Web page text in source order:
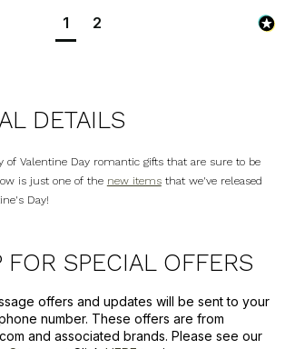
1 2
DETAILS
of Valentine Day romantic gifts that are sure to be
is just one of the new itemsthat we've released
Day!
FOR SPECIAL OFFERS
offers and updates will be sent to your
number. These offers are from
and associated brands. Please see our